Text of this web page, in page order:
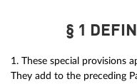
§ 1
1. These special provisions
They add to the preceding